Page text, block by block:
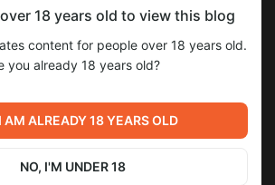
Level required:
Уровень 1
SUBSCRIBE
Дорогие мои) без паники те
кто подписался на 2 уровень
будет) целую
18 years old to view this blog
content for people over 18 years old.
you already 18 years old?
AM ALREADY 18 YEARS OLD
NO, I'M UNDER 18